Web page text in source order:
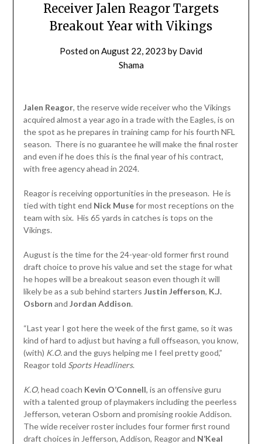
Receiver Jalen Reagor Targets
Breakout Year with Vikings
Posted onAugust 22, 2023 by David
Shama
Jalen Reagor, the reserve wide receiver who the Vikings
acquired almost a year ago in a trade with the Eagles, is on
the spot as he prepares in training camp for his fourth NFL
season. There is no guarantee he will make the final roster
and even if he does this is the final year of his contract,
with free agency ahead in 2024.
Reagor is receiving opportunities in the preseason. He is
tied with tight end Nick Musefor most receptions on the
team with six. His 65 yards in catches is tops on the
Vikings.
August is the time for the 24-year-old former first round
draft choice to prove his value and set the stage for what
he hopes will be a breakout season even though it will
likely be as a sub behind starters Justin Jefferson, K.J.
Osborn and Jordan Addison.
“Last year I got here the week of the first game, so it was
kind of hard to adjust but having a full offseason, you know,
(with) K.O.and the guys helping me I feel pretty good,”
Reagor told Sports Headliners.
K.O,head coach Kevin O’Connell, is an offensive guru
with a talented group of playmakers including the peerless
Jefferson, veteran Osborn and promising rookie Addison.
The wide receiver roster includes four former first round
draft choices in Jefferson, Addison, Reagor and N’Keal